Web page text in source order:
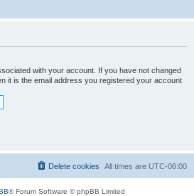
with your account. If you have not changed
it is the email address you registered your account
All times are UTC-06:00
Delete cookies
® Forum Software © phpBB Limited